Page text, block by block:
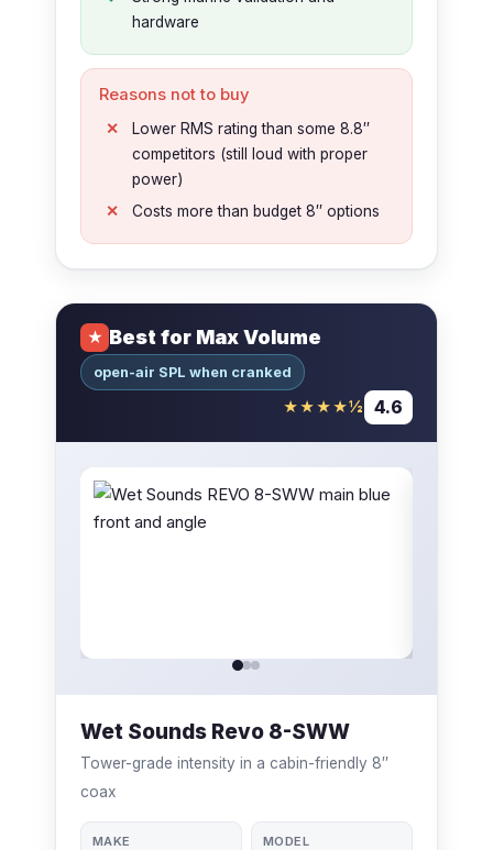
hardware
Reasons not to buy
Lower RMS rating than some 8.8″
competitors (still loud with proper
power)
Costs more than budget 8″ options
★ Best for Max Volume
open-air SPL when cranked
★★★★½ 4.6
Wet Sounds Revo 8-SWW
Tower-grade intensity in a cabin-friendly 8″
coax
MAKE MODEL